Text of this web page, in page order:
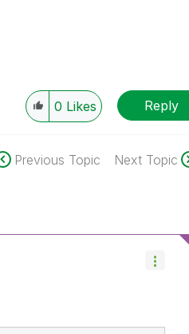
0 Likes Reply
Previous Topic Next Topic